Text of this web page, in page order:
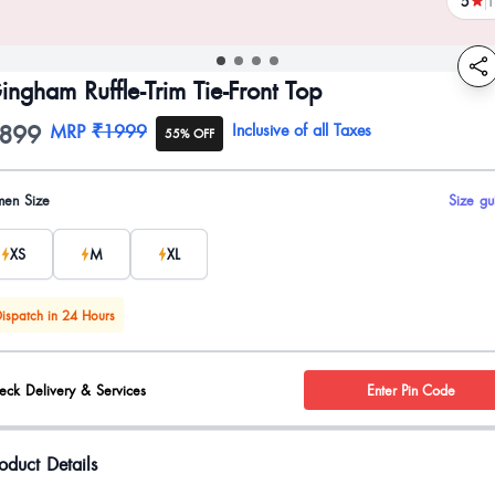
Ruffle-Trim Tie-Front Top
information
MRP ₹1999 55% OFF Inclusive of all Taxes
options
Size Size
XS M XL
in 24 Hours
Delivery & Services Enter Pin Code
Details